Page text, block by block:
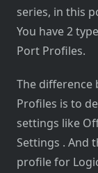
series, in this
You have 2
Port Profiles.
The difference
Profiles is to
settings like
Settings . And
profile for